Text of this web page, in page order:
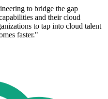
to bridge the gap
and their cloud
to tap into cloud talent
faster."